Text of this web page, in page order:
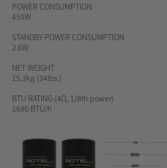
POWER CONSUMPTION
450W
STANDBY POWER CONSUMPTION
2.6W
NET WEIGHT
15.3kg (34lbs.)
BTU RATING (4Ω, 1/8th power)
1680 BTU/h